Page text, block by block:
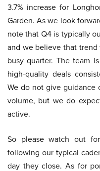
3.7% increase for
Garden. As we look
note that Q4 is typically
and we believe that
busy quarter. The team
high-quality deals
We do not give guidance
volume, but we do
active.
So please watch out
following our typical
day they close. As for